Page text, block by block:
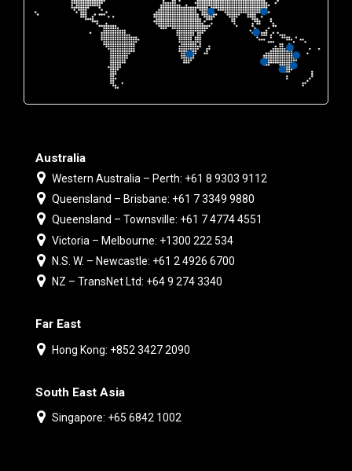
Australia
Western Australia – Perth: +61 8 9303 9112
Queensland – Brisbane: +61 7 3349 9880
Queensland – Townsville: +61 7 4774 4551
Victoria – Melbourne: +1300 222 534
N.S. W. – Newcastle: +61 2 4926 6700
NZ – TransNet Ltd: +64 9 274 3340
Far East
Hong Kong: +852 3427 2090
South East Asia
Singapore: +65 6842 1002